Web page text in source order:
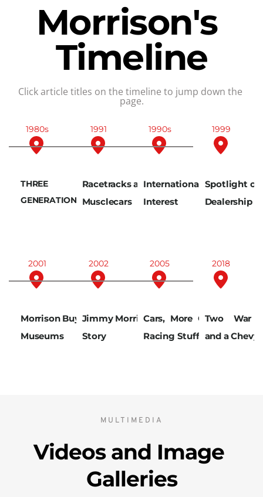
Morrison's
Timeline
Click article titles on the timeline to jump down the
page.
1980s
THREE
GENERATIONS
1991
Racetracks and
Musclecars
1990s
International
Interest
1999
Spotlight on
Dealership
2001
Morrison Buys
Museums
2002
Jimmy Morrison
Story
2005
Cars, More Cars,
Racing Stuff
2018
Two War
and a Chevy
MULTIMEDIA
Videos and Image
Galleries